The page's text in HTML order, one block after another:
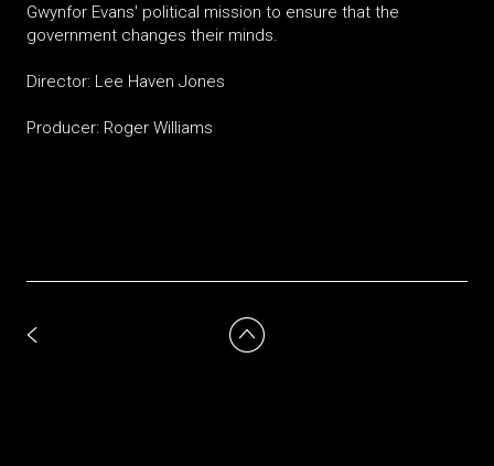
Gwynfor Evans' political mission to ensure that the
government changes their minds.
Director: Lee Haven Jones
Producer: Roger Williams